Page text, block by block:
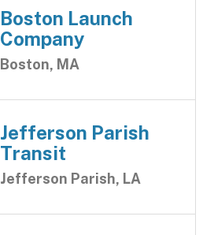
Boston Launch
Company
Boston, MA
Jefferson Parish
Transit
Jefferson Parish, LA